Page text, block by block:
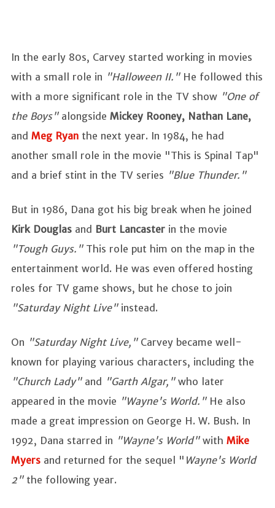
In the early 80s, Carvey started working in movies
with a small role in "Halloween II."He followed this
with a more significant role in the TV show "One of
the Boys"alongside Mickey Rooney, Nathan Lane,
and Meg Ryan the next year. In 1984, he had
another small role in the movie "This is Spinal Tap"
and a brief stint in the TV series "Blue Thunder."
But in 1986, Dana got his big break when he joined
Kirk Douglas and Burt Lancaster in the movie
"Tough Guys." This role put him on the map in the
entertainment world. He was even offered hosting
roles for TV game shows, but he chose to join
"Saturday Night Live"instead.
On "Saturday Night Live," Carvey became well-
known for playing various characters, including the
"Church Lady" and "Garth Algar," who later
appeared in the movie "Wayne's World." He also
made a great impression on George H. W. Bush. In
1992, Dana starred in "Wayne's World"with Mike
Myers and returned for the sequel " Wayne's World
2" the following year.